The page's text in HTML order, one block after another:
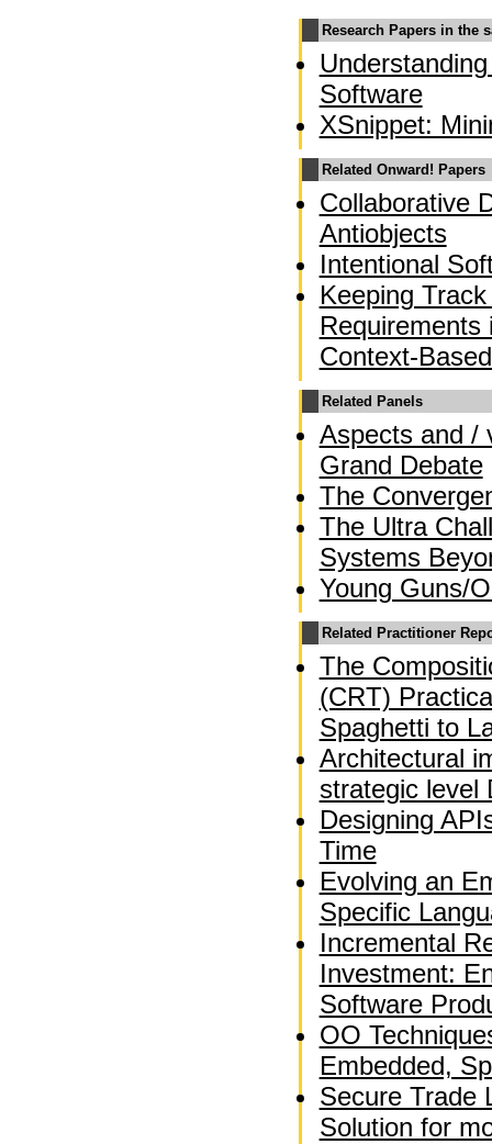
Research Papers in the
Software
XSnippet:
Related Onward! Papers
Collaborative
Antiobjects
Intentional
Keeping
Requirements
Context-
Related Panels
Aspects and /
Grand Debate
The
The Ultra
Systems
Young Guns/
Related Practitioner
The
(CRT)
Spaghetti to
Architectural
strategic level
Designing
Time
Evolving an
Specific
Incremental
Investment:
Software
OO
Embedded,
Secure Trade
Solution for